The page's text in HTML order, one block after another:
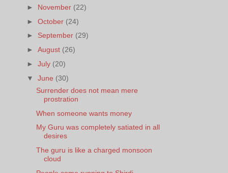
► November (22)
►October (24)
► September (29)
►August (26)
►July (20)
▼June (30)
Surrender does not mean mere
prostration
When someone wants money
My Guru was completely satiated in all
desires
The guru is like a charged monsoon
cloud